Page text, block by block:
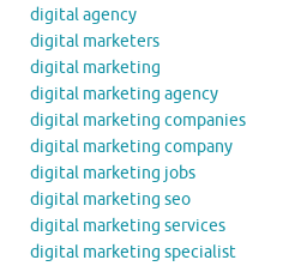
digital agency
digital marketers
digital marketing
digital marketing agency
digital marketing companies
digital marketing company
digital marketing jobs
digital marketing seo
digital marketing services
digital marketing specialist